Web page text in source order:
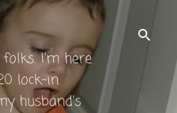
I'm here
lock-in.
husband's